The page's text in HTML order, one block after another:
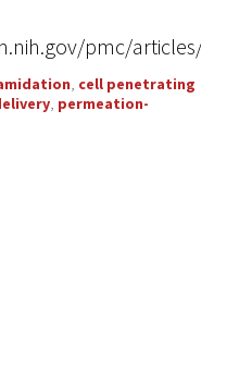
pmc/articles/
, cell penetrating
, permeation-